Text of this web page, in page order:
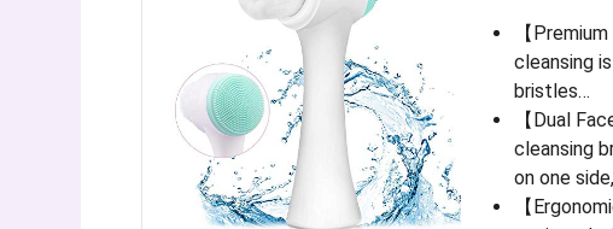
【
cleansing
bristles…
【Dual
cleansing
on one
【